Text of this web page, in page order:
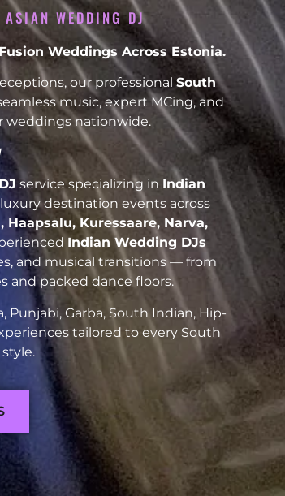
WEDDING DJ
Weddings Across Estonia.
our professionalSouth
music, expert MCing, and
weddings nationwide.
service specializing in Indian
destination events across
Kuressaare, Narva,
Indian Wedding DJs
and musical transitions — from
and packed dance floors.
Garba, South Indian, Hip-
tailored to every South